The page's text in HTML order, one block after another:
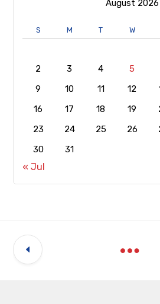
August 2026
S M T W
2
3 4 5
9
10 11 12
16
17 18 19
23
24 25 26
30
31
« Jul